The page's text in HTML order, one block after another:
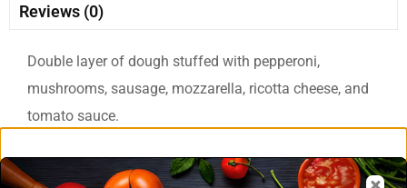
Reviews (0)
Double layer of dough stuffed with pepperoni,
mushrooms, sausage, mozzarella, ricotta cheese, and
tomato sauce.